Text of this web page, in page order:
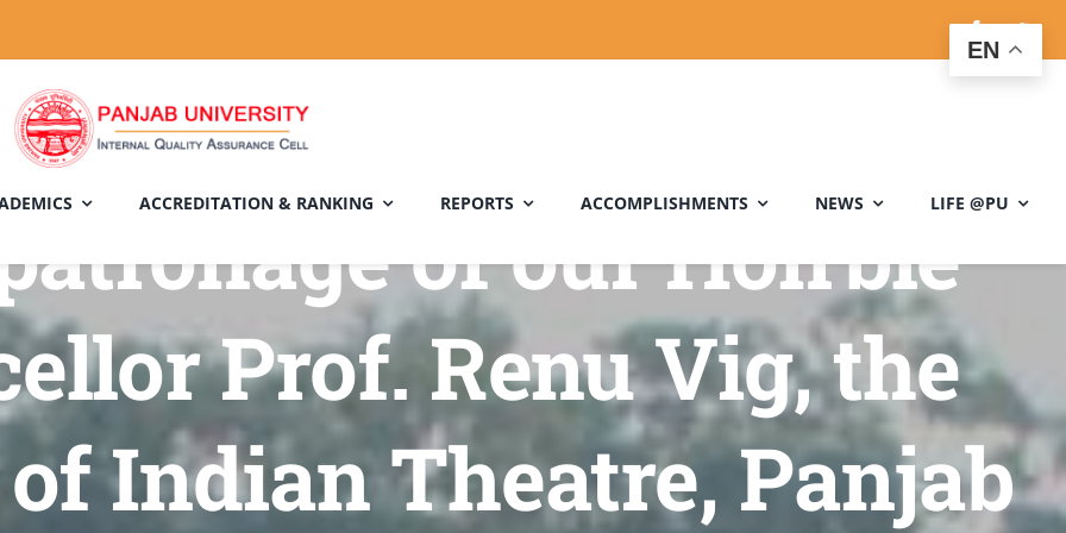
ACCREDITATION & RANKING REPORTS ACCOMPLISHMENTS NEWS LIFE @PU
of our Hon’ble
Prof. Renu Vig, the
Indian Theatre, Panjab
EN